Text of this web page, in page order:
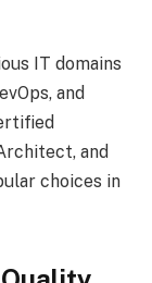
IT domains
and
and
choices in